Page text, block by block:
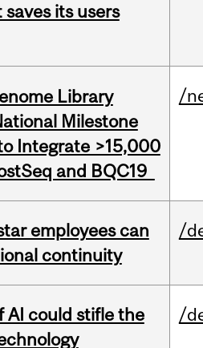
its users
Library
Milestone
Integrate >15,000
and BQC19
/
employees can
continuity
/
AI could stifle the
/